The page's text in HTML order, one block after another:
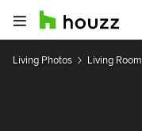
Living Photos Living Room